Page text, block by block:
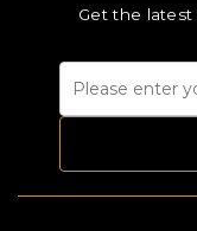
Get the